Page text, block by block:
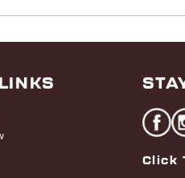
Click